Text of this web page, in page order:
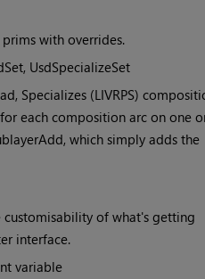
with overrides.
UsdSpecializeSet
Specializes (LIVRPS)
each composition arc on one
which simply adds the
customisability of what's getting
interface.
variable